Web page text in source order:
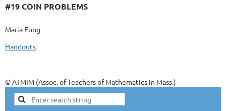
#19 COIN PROBLEMS
Maria Fung
Handouts
© ATMIM (Assoc. of Teachers of Mathematics in Mass.)